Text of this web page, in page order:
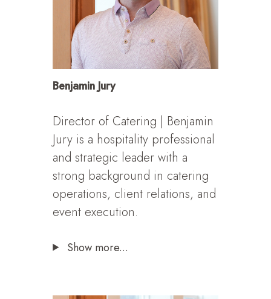
Benjamin Jury
Director of Catering | Benjamin
Jury is a hospitality professional
and strategic leader with a
strong background in catering
operations, client relations, and
event execution.
Show more...